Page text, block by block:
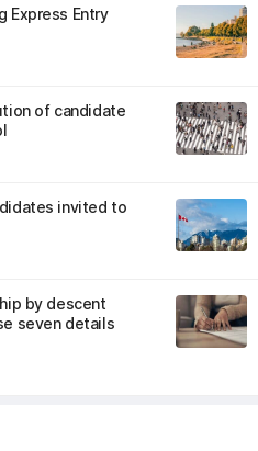
Express Entry
of candidate
invited to
by descent
seven details